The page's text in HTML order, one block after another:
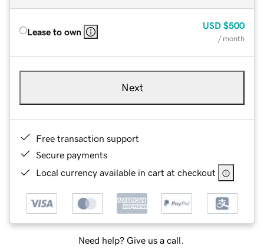
Lease to own
USD $500
/ month
Next
Free transaction support
Secure payments
Local currency available in cart at checkout
Need help? Give us a call.